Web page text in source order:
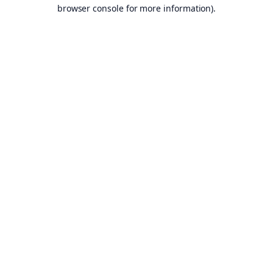
browser console for more information).